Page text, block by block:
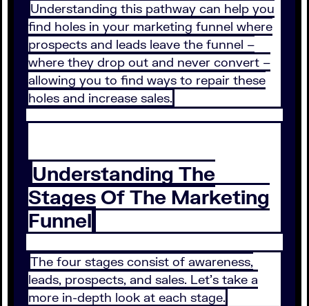
Understanding this pathway can help you
find holes in your marketing funnel where
prospects and leads leave the funnel –
where they drop out and never convert –
allowing you to find ways to repair these
holes and increase sales.
Understanding The
Stages Of The Marketing
Funnel
The four stages consist of awareness,
leads, prospects, and sales. Let’s take a
more in-depth look at each stage.